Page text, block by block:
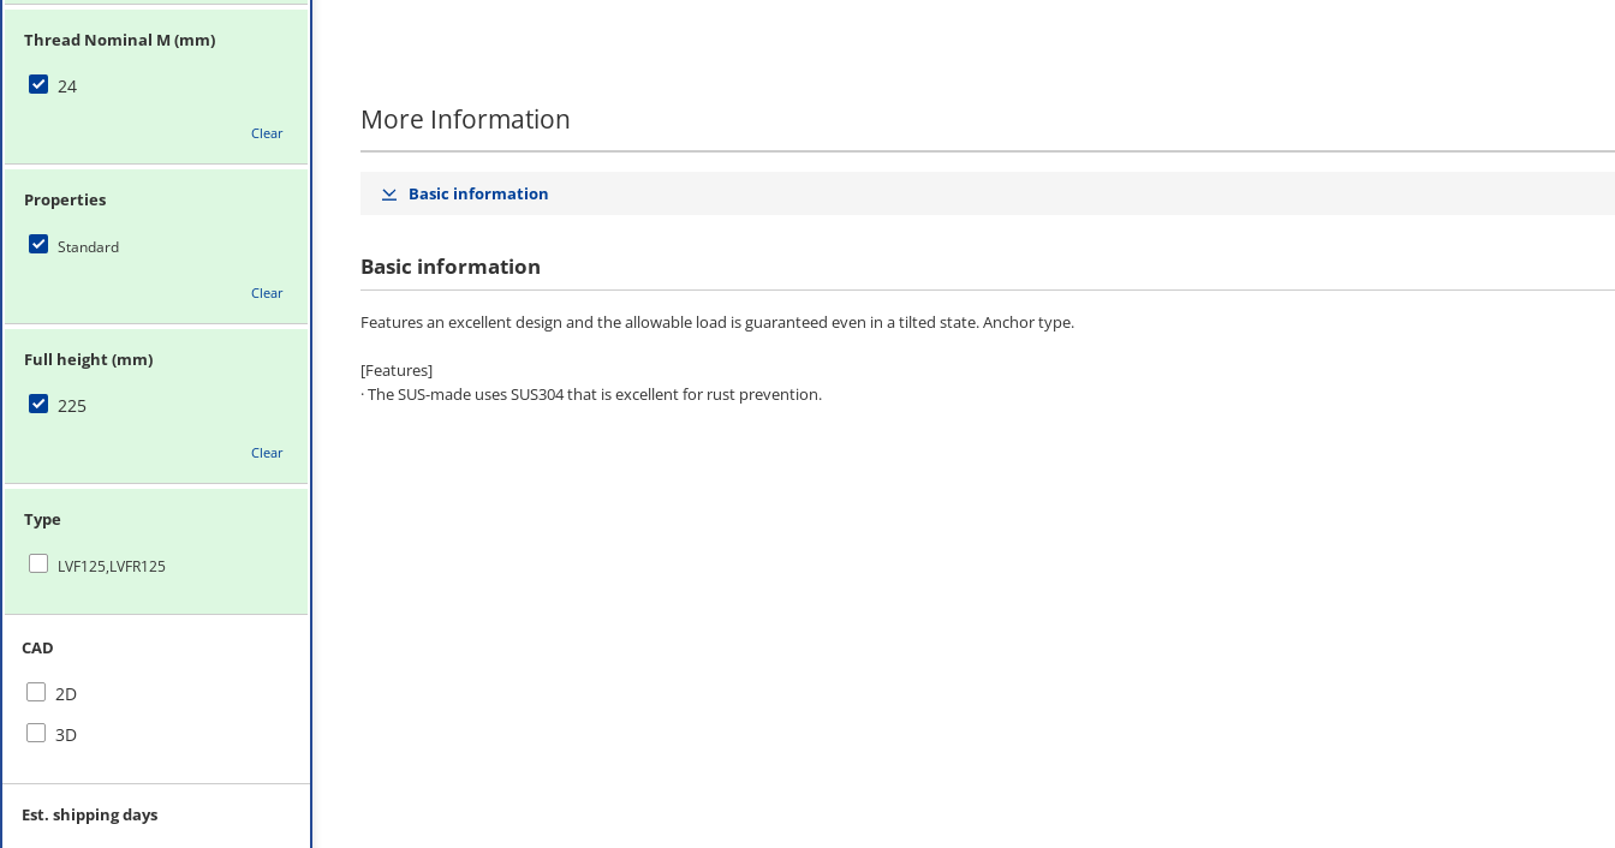
Thread Nominal M (mm)
24
Clear
Properties
Standard
Clear
Full height (mm)
225
Clear
Type
LVF125,LVFR125
CAD
2D
3D
Est. shipping days
More Information
Basic information
Basic information
Features an excellent design and the allowable load is guaranteed even in a tilted state. Anchor type.
[Features]
· The SUS-made uses SUS304 that is excellent for rust prevention.